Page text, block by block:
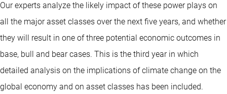
Our experts analyze the likely impact of these power plays on
all the major asset classes over the next five years, and whether
they will result in one of three potential economic outcomes in
base, bull and bear cases. This is the third year in which
detailed analysis on the implications of climate change on the
global economy and on asset classes has been included.